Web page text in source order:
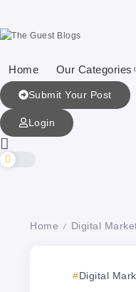
Home Our Categories
Submit Your Post
Login
Home / Digital
Digital